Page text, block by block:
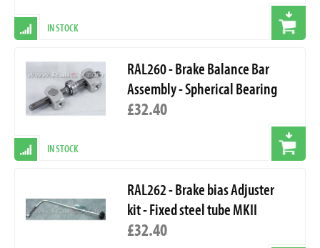
IN STOCK
RAL260 - Brake Balance Bar
Assembly - Spherical Bearing
£32.40
IN STOCK
RAL262 - Brake bias Adjuster
kit - Fixed steel tube MKII
£32.40